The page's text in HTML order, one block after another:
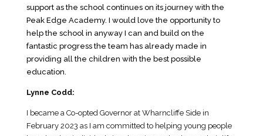
support as the school continues on its journey with the
Peak Edge Academy. I would love the opportunity to
help the school in anyway I can and build on the
fantastic progress the team has already made in
providing all the children with the best possible
education.
Lynne Codd:
I became a Co-opted Governor at Wharncliffe Side in
February 2023 as I am committed to helping young people